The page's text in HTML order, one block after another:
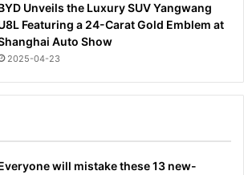
Unveils the Luxury SUV Yangwang
Featuring a 24-Carat Gold Emblem at
Auto Show
2025-04-23
will mistake these 13 new-